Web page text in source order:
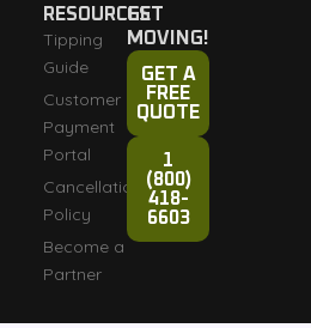
RESOURCES
Tipping
Guide
Customer
Payment
Portal
Cancellation
Policy
Become a
Partner
GET
MOVING!
GET A
FREE
QUOTE
1
(800)
418-
6603